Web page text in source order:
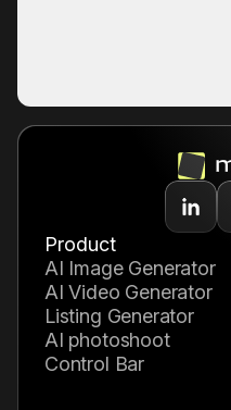
Product
AI Image Generator
AI Video Generator
Listing Generator
AI photoshoot
Control Bar